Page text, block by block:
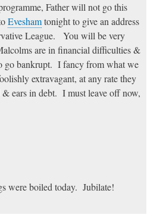
Father will not go this
Eveshamtonight to give an address
League. You will be very
are in financial difficulties &
go bankrupt. I fancy from what we
extravagant, at any rate they
& ears in debt. I must leave off now,
were boiled today. Jubilate!